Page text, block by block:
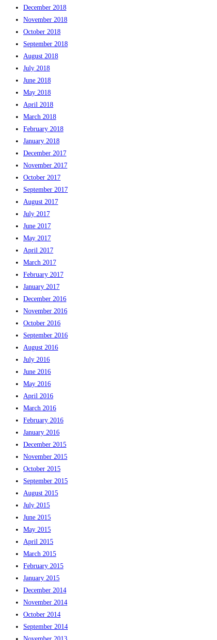
December 2018
November 2018
October 2018
September 2018
August 2018
July 2018
June 2018
May 2018
April 2018
March 2018
February 2018
January 2018
December 2017
November 2017
October 2017
September 2017
August 2017
July 2017
June 2017
May 2017
April 2017
March 2017
February 2017
January 2017
December 2016
November 2016
October 2016
September 2016
August 2016
July 2016
June 2016
May 2016
April 2016
March 2016
February 2016
January 2016
December 2015
November 2015
October 2015
September 2015
August 2015
July 2015
June 2015
May 2015
April 2015
March 2015
February 2015
January 2015
December 2014
November 2014
October 2014
September 2014